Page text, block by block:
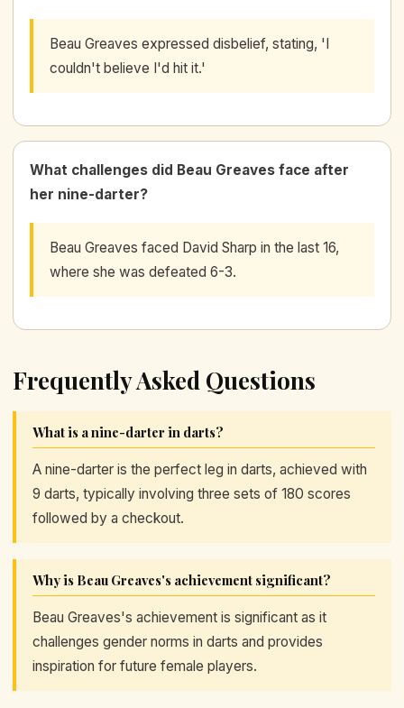
Beau Greaves expressed disbelief, stating, 'I
couldn't believe I'd hit it.'
What challenges did Beau Greaves face after
her nine-darter?
Beau Greaves faced David Sharp in the last 16,
where she was defeated 6-3.
Frequently Asked Questions
What is a nine-darter in darts?
A nine-darter is the perfect leg in darts, achieved with
9 darts, typically involving three sets of 180 scores
followed by a checkout.
Why is Beau Greaves's achievement significant?
Beau Greaves's achievement is significant as it
challenges gender norms in darts and provides
inspiration for future female players.